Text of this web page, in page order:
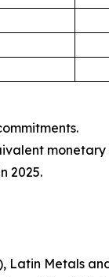
2025.
Latin Metals